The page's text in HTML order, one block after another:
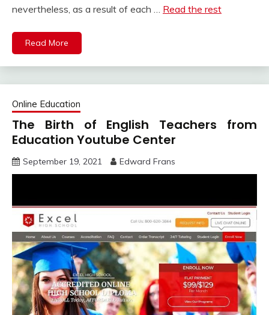
nevertheless, as a result of each … Read the rest
Read More
Online Education
The Birth of English Teachers from
Education Youtube Center
September 19, 2021 Edward Frans